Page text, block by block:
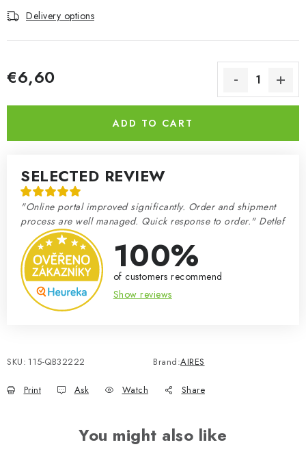
Model Paint Conversion Chart
Delivery options
€6,60
ADD TO CART
SELECTED REVIEW
"Online portal improved significantly. Order and shipment
process are well managed. Quick response to order." Detlef
100%
of customers recommend
Show reviews
SKU: 115-QB32222 Brand:AIRES
Print Ask Watch Share
You might also like